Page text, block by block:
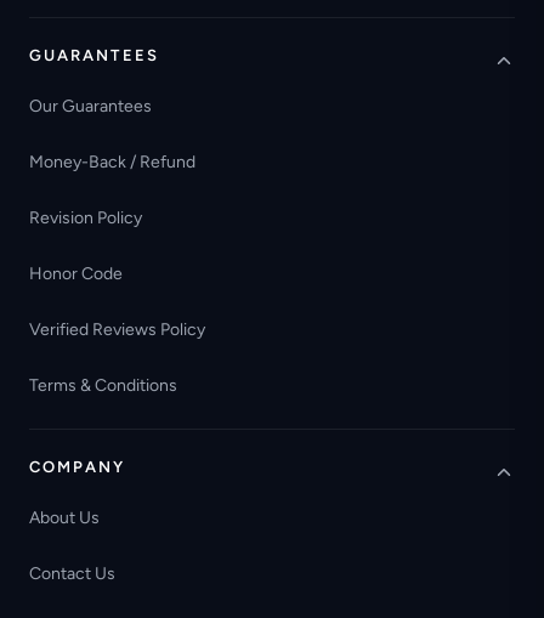
GUARANTEES
Our Guarantees
Money-Back / Refund
Revision Policy
Honor Code
Verified Reviews Policy
Terms & Conditions
COMPANY
About Us
Contact Us